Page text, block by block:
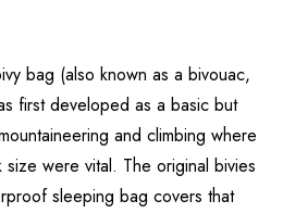
bag (also known as a bivouac,
first developed as a basic but
and climbing where
size were vital. The original bivies
sleeping bag covers that